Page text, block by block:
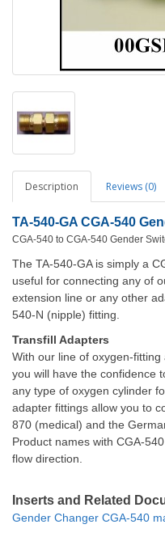
Description Reviews (0)
TA-540-GA CGA-540
CGA-540 to CGA-540 Gender
The TA-540-GA is simply a
useful for connecting any of
extension line or any other
540-N (nipple) fitting.
Transfill Adapters
With our line of oxygen-
you will have the confidence
any type of oxygen cylinder
adapter fittings allow you to
870 (medical) and the
Product names with CGA-
flow direction.
Inserts and Related
Gender Changer CGA-540